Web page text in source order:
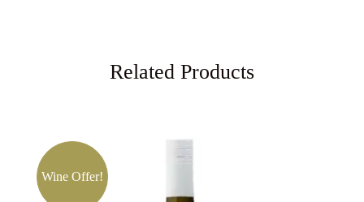
Related Products
Wine Offer!